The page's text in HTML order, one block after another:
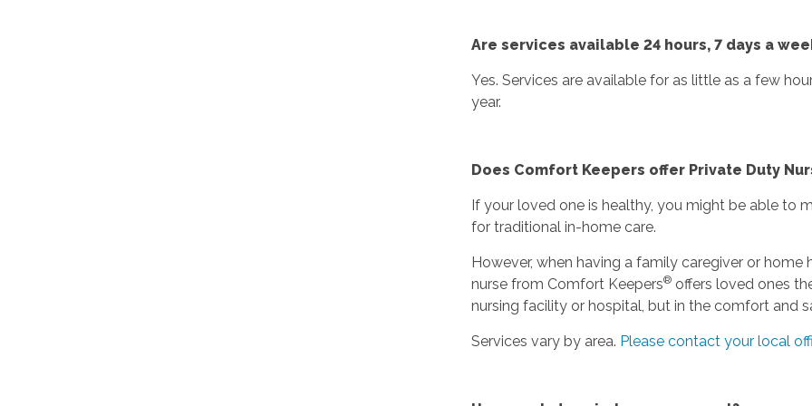
Are services available 24 hours, 7 days a
Yes. Services are available for as little as a few
year.
Does Comfort Keepers offer Private Duty
If your loved one is healthy, you might be able to
for traditional in-home care.
However, when having a family caregiver or
nurse from Comfort Keepers® offers loved ones
nursing facility or hospital, but in the comfort and
Services vary by area. Please contact your local